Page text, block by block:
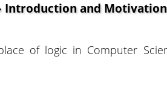
Introduction and Motivation
of logic in Computer